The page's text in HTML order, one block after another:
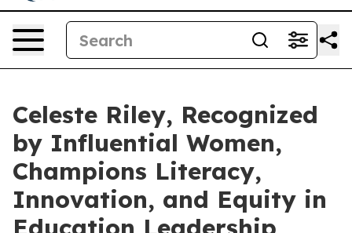
Celeste Riley, Recognized
by Influential Women,
Champions Literacy,
Innovation, and Equity in